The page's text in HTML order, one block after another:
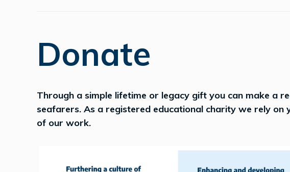
Donate
Through a simple lifetime or legacy gift you can make a
seafarers. As a registered educational charity we rely
of our work.